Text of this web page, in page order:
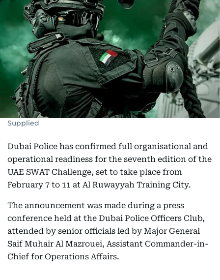
Supplied
Dubai Police has confirmed full organisational and
operational readiness for the seventh edition of the
UAE SWAT Challenge, set to take place from
February 7 to 11 at Al Ruwayyah Training City.
The announcement was made during a press
conference held at the Dubai Police Officers Club,
attended by senior officials led by Major General
Saif Muhair Al Mazrouei, Assistant Commander-in-
Chief for Operations Affairs.